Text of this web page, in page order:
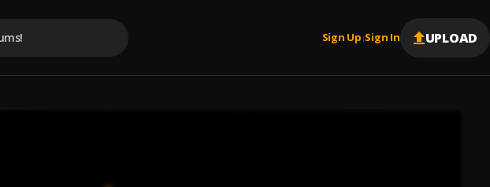
Sign Up |Sign In UPLOAD